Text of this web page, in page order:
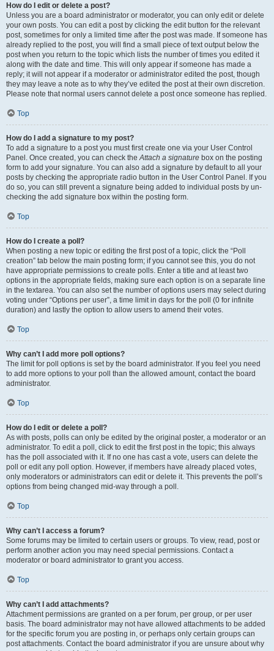
How do I edit or delete a post?
Unless you are a board administrator or moderator, you can only edit or delete
your own posts. You can edit a post by clicking the edit button for the relevant
post, sometimes for only a limited time after the post was made. If someone has
already replied to the post, you will find a small piece of text output below the
post when you return to the topic which lists the number of times you edited it
along with the date and time. This will only appear if someone has made a
reply; it will not appear if a moderator or administrator edited the post, though
they may leave a note as to why they’ve edited the post at their own discretion.
Please note that normal users cannot delete a post once someone has replied.
Top
How do I add a signature to my post?
To add a signature to a post you must first create one via your User Control
Panel. Once created, you can check the Attach a signature box on the posting
form to add your signature. You can also add a signature by default to all your
posts by checking the appropriate radio button in the User Control Panel. If you
do so, you can still prevent a signature being added to individual posts by un-
checking the add signature box within the posting form.
Top
How do I create a poll?
When posting a new topic or editing the first post of a topic, click the “Poll
creation” tab below the main posting form; if you cannot see this, you do not
have appropriate permissions to create polls. Enter a title and at least two
options in the appropriate fields, making sure each option is on a separate line
in the textarea. You can also set the number of options users may select during
voting under “Options per user”, a time limit in days for the poll (0 for infinite
duration) and lastly the option to allow users to amend their votes.
Top
Why can’t I add more poll options?
The limit for poll options is set by the board administrator. If you feel you need
to add more options to your poll than the allowed amount, contact the board
administrator.
Top
How do I edit or delete a poll?
As with posts, polls can only be edited by the original poster, a moderator or an
administrator. To edit a poll, click to edit the first post in the topic; this always
has the poll associated with it. If no one has cast a vote, users can delete the
poll or edit any poll option. However, if members have already placed votes,
only moderators or administrators can edit or delete it. This prevents the poll’s
options from being changed mid-way through a poll.
Top
Why can’t I access a forum?
Some forums may be limited to certain users or groups. To view, read, post or
perform another action you may need special permissions. Contact a
moderator or board administrator to grant you access.
Top
Why can’t I add attachments?
Attachment permissions are granted on a per forum, per group, or per user
basis. The board administrator may not have allowed attachments to be added
for the specific forum you are posting in, or perhaps only certain groups can
post attachments. Contact the board administrator if you are unsure about why